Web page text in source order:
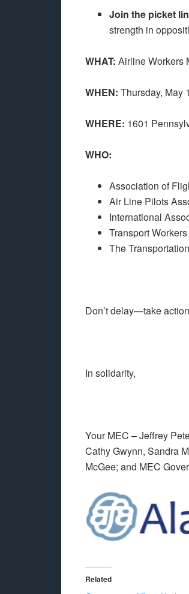
Join the picket
strength in
WHAT: Airline Workers
WHEN: Thursday, May
WHERE: 1601
WHO:
Association of
Air Line Pilots
International
Transport
The
Don’t delay—take
In solidarity,
Your MEC – Jeffrey
Cathy Gwynn, Sandra
McGee; and MEC
Related